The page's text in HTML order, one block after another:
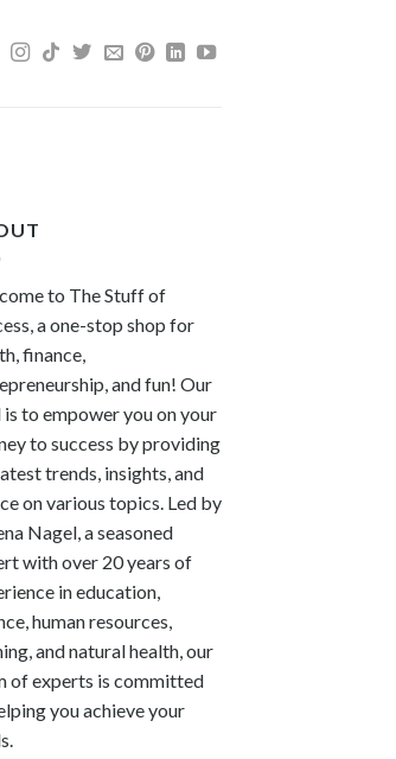
to The Stuff of
a one-stop shop for
finance,
and fun! Our
is to empower you on your
to success by providing
trends, insights, and
on various topics. Led by
Nagel, a seasoned
with over 20 years of
in education,
human resources,
and natural health, our
of experts is committed
you achieve your